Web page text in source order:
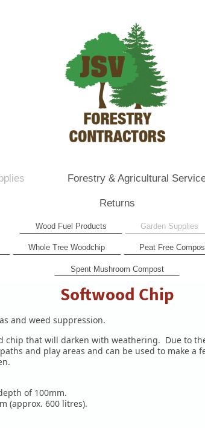
Forestry & Agricultural
Returns
Wood Fuel Products Garden Supplies
Whole Tree Woodchip Peat Free
Spent Mushroom Compost
Softwood Chip
and weed suppression.
chip that will darken with weathering. Due to
and play areas and can be used to make a
of 100mm.
(approx. 600 litres).